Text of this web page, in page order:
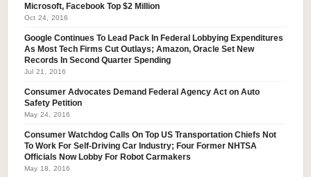
Microsoft, Facebook Top $2 Million
Oct 24, 2016
Google Continues To Lead Pack In Federal Lobbying Expenditures
As Most Tech Firms Cut Outlays; Amazon, Oracle Set New
Records In Second Quarter Spending
Jul 21, 2016
Consumer Advocates Demand Federal Agency Act on Auto
Safety Petition
May 24, 2016
Consumer Watchdog Calls On Top US Transportation Chiefs Not
To Work For Self-Driving Car Industry; Four Former NHTSA
Officials Now Lobby For Robot Carmakers
May 18, 2016